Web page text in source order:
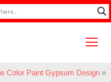
Color Paint Gypsum Design »